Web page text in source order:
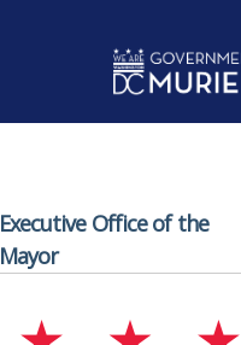
Executive Office of the
Mayor